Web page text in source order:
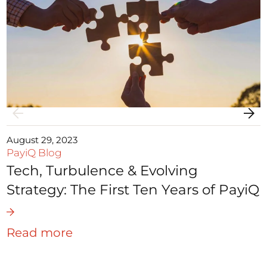
August 29, 2023
PayiQ Blog
Tech, Turbulence & Evolving
Strategy: The First Ten Years of PayiQ
Read more